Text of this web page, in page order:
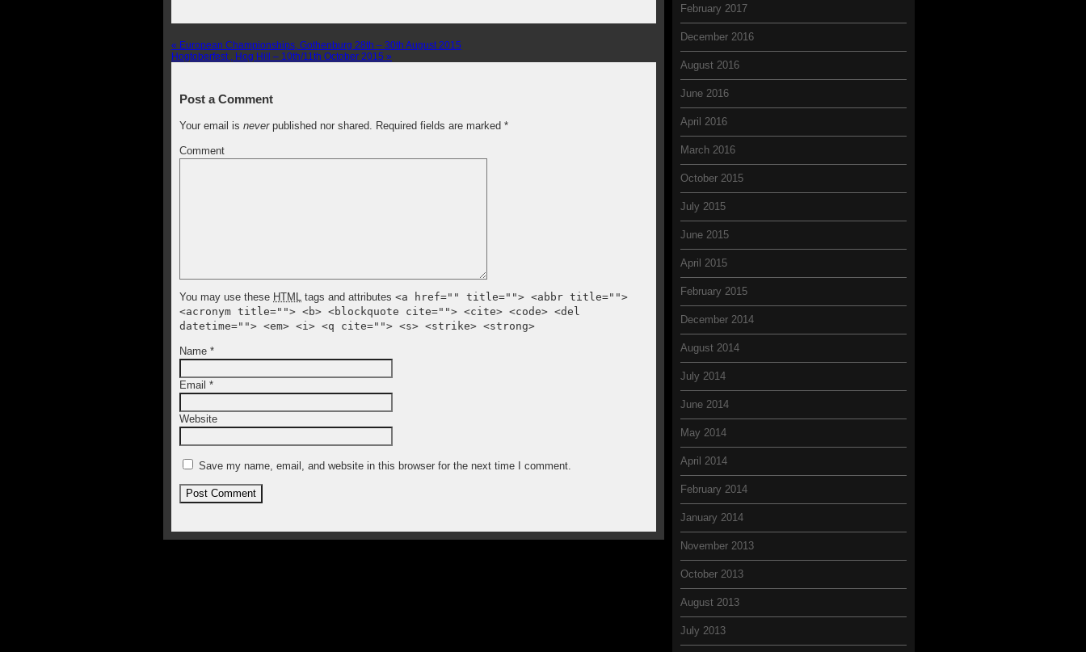
« European Championships, Gothenburg 28th – 30th August 2015
Hogtoberfest , Hog Hill – 10th/11th October 2015 »
Post a Comment
Your email is neverpublished nor shared. Required fields are marked *
Comment
You may use these HTML tags and attributes <a href="" title=""> <abbr title="">
<acronym title=""> <b> <blockquote cite=""> <cite> <code> <del
datetime=""> <em> <i> <q cite=""> <s> <strike> <strong>
Name *
Email *
Website
Save my name, email, and website in this browser for the next time I comment.
February 2017
December 2016
August 2016
June 2016
April 2016
March 2016
October 2015
July 2015
June 2015
April 2015
February 2015
December 2014
August 2014
July 2014
June 2014
May 2014
April 2014
February 2014
January 2014
November 2013
October 2013
August 2013
July 2013